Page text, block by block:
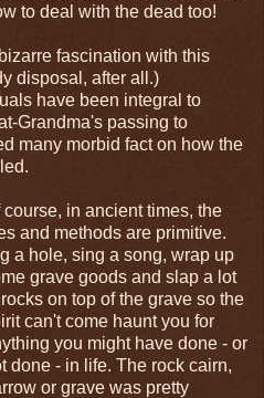
to deal with the dead too!
fascination with this
disposal, after all.)
have been integral to
Grandma's passing to
many morbid fact on how the
course, in ancient times, the
and methods are primitive.
a hole, sing a song, wrap up
grave goods and slap a lot
on top of the grave so the
can't come haunt you for
you might have done - or
done - in life. The rock cairn,
or grave was pretty